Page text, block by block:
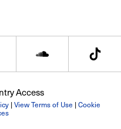
Access
|View Terms of Use |Cookie